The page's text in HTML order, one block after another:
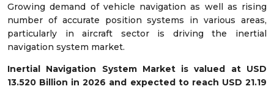
Growing demand of vehicle navigation as well as rising
number of accurate position systems in various areas,
particularly in aircraft sector is driving the inertial
navigation system market.
Inertial Navigation System Market is valued at USD
13.520 Billion in 2026 and expected to reach USD 21.19